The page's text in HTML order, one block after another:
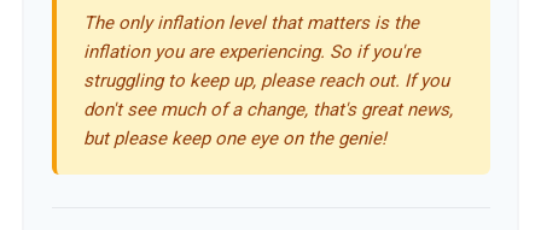
The only inflation level that matters is the
inflation you are experiencing. So if you're
struggling to keep up, please reach out. If you
don't see much of a change, that's great news,
but please keep one eye on the genie!